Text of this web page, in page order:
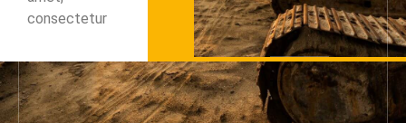
consectetur